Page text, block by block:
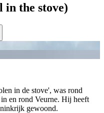
in the stove)
in de stove', was rond
in en rond Veurne. Hij heeft
gewoond.